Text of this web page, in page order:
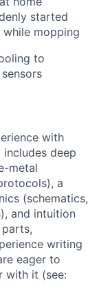
started
mopping
to
with
deep
metal
a
(schematics,
and intuition
writing
eager to
with it (see: